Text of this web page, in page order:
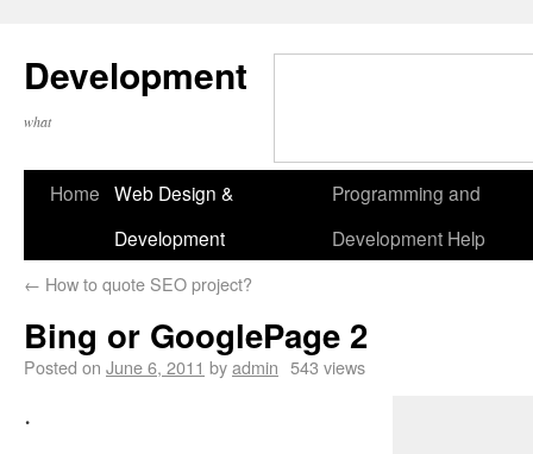
Development
what
Home Web Design &
Development
Programming and
Development Help
← How to quote SEO project?
Bing or GooglePage 2
Posted on June 6, 2011 byadmin 543 views
.